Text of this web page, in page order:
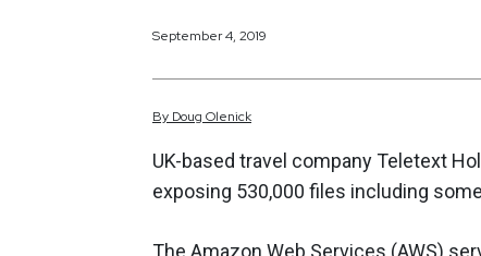
September 4, 2019
By Doug Olenick
UK-based travel company Teletext
exposing 530,000 files including
The Amazon Web Services (AWS)